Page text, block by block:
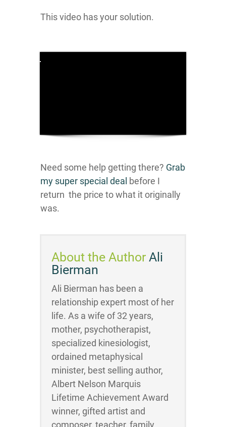
This video has your solution.
Marketing
Need some help getting there? Grab
my super special deal before I
return the price to what it originally
was.
About the Author Ali
Bierman
Ali Bierman has been a
relationship expert most of her
life. As a wife of 32 years,
mother, psychotherapist,
specialized kinesiologist,
ordained metaphysical
minister, best selling author,
Albert Nelson Marquis
Lifetime Achievement Award
winner, gifted artist and
composer, teacher, family